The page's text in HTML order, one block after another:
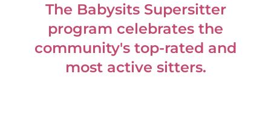
The Babysits Supersitter
program celebrates the
community's top-rated and
most active sitters.